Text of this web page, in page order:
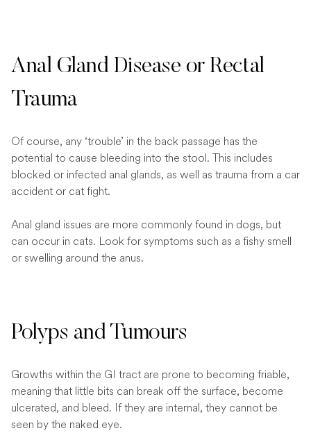
Anal Gland Disease or Rectal
Trauma
Of course, any ‘trouble’ in the back passage has the
potential to cause bleeding into the stool. This includes
blocked or infected anal glands, as well as trauma from a car
accident or cat fight.
Anal gland issues are more commonly found in dogs, but
can occur in cats. Look for symptoms such as a fishy smell
or swelling around the anus.
Polyps and Tumours
Growths within the GI tract are prone to becoming friable,
meaning that little bits can break off the surface, become
ulcerated, and bleed. If they are internal, they cannot be
seen by the naked eye.